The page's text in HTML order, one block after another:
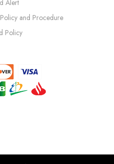
Alert
and Procedure
Policy